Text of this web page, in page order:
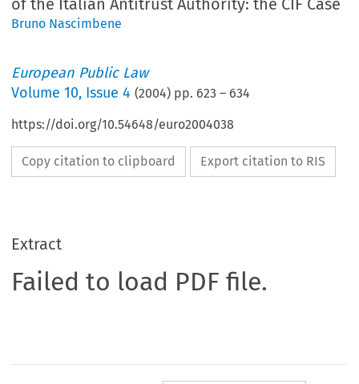
of the Italian Antitrust Authority: the CIF Case
Bruno Nascimbene
European Public Law
Volume10, Issue 4 (2004) pp. 623 – 634
https://doi.org/10.54648/euro2004038
Copy citation to clipboard Export citation to RIS
Extract
Failed to load PDF file.